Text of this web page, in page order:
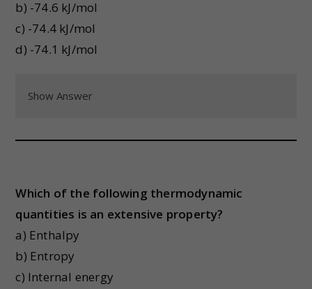
b) -74.6 kJ/mol
c) -74.4 kJ/mol
d) -74.1 kJ/mol
Show Answer
Which of the following thermodynamic
quantities is an extensive property?
a) Enthalpy
b) Entropy
c) Internal energy